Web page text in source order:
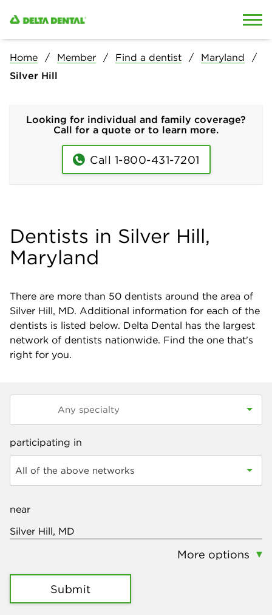
Home Member Find a dentist
Maryland
Silver Hill
Looking for individual and family coverage?
Call for a quote or to learn more.
Call 1-800-431-7201
Dentists in Silver Hill,
Maryland
There are more than 50 dentists around the area of
Silver Hill, MD. Additional information for each of the
dentists is listed below. Delta Dental has the largest
network of dentists nationwide. Find the one that's
right for you.
participating in
All of the above networks
near
More options
Submit